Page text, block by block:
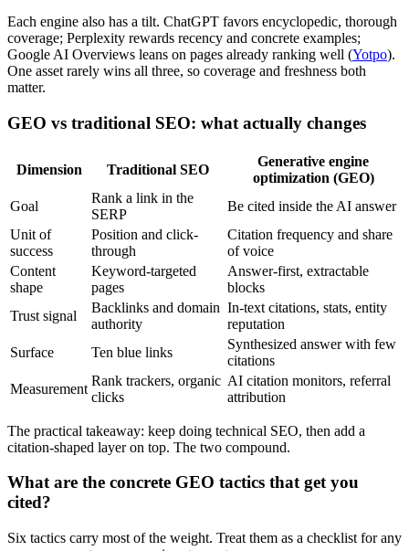
Each engine also has a tilt. ChatGPT favors encyclopedic, thorough
coverage; Perplexity rewards recency and concrete examples;
Google AI Overviews leans on pages already ranking well (Yotpo).
One asset rarely wins all three, so coverage and freshness both
matter.
GEO vs traditional SEO: what actually changes
Dimension Traditional SEO
Generative engine
optimization (GEO)
Goal
Rank a link in the
SERP
Be cited inside the AI answer
Unit of
success
Position and click-
through
Citation frequency and share
of voice
Content
shape
Keyword-targeted
pages
Answer-first, extractable
blocks
Trust signal
Backlinks and domain
authority
In-text citations, stats, entity
reputation
Surface
Ten blue links
Synthesized answer with few
citations
Measurement
Rank trackers, organic
clicks
AI citation monitors, referral
attribution
The practical takeaway: keep doing technical SEO, then add a
citation-shaped layer on top. The two compound.
What are the concrete GEO tactics that get you
cited?
Six tactics carry most of the weight. Treat them as a checklist for any